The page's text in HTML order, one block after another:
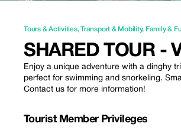
Tours & Activities,Transport & Mobility, Family &
SHARED TOUR -
Enjoy a unique adventure with a dinghy
perfect for swimming and snorkeling.
Contact us for more information!
Tourist Member Privileges